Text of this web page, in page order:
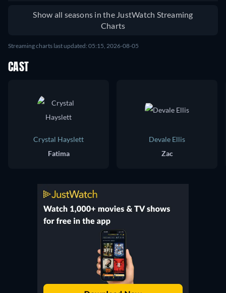
Show all seasons in the JustWatch Streaming
Charts
Streaming charts last updated: 05:15, 2026-08-05
CAST
Crystal Hayslett
Fatima
Devale Ellis
Zac